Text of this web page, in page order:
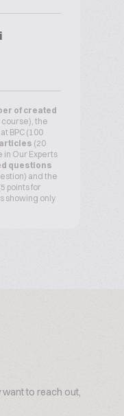
of created
course), the
BPC (100
(20
in Our Experts
questions
and the
points for
showing only
to reach out,